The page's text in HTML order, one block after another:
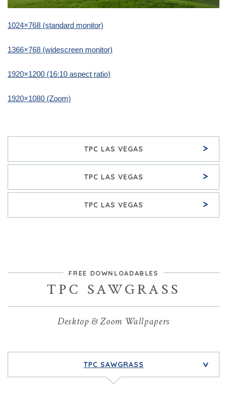
1024×768 (standard monitor)
1366×768 (widescreen monitor)
1920×1200 (16:10 aspect ratio)
1920×1080 (Zoom)
TPC LAS VEGAS >
TPC LAS VEGAS >
TPC LAS VEGAS >
FREE DOWNLOADABLES
TPC SAWGRASS
Desktop & Zoom Wallpapers
TPC SAWGRASS >